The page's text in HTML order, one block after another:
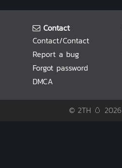
Contact
Contact/Contact
Report a bug
Forgot password
DMCA
© 2TH 🥚 2026